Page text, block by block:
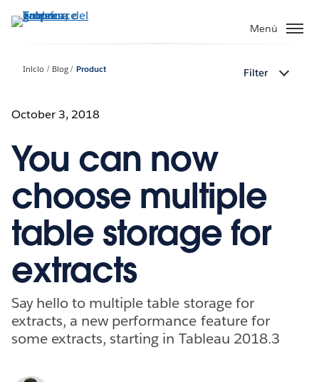
Menú
Inicio Blog Product Filter
October 3, 2018
You can now
choose multiple
table storage for
extracts
Say hello to multiple table storage for
extracts, a new performance feature for
some extracts, starting in Tableau 2018.3